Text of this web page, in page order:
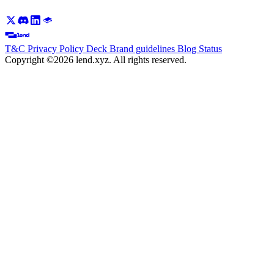
T&C Privacy Policy Deck Brand guidelines Blog Status
Copyright ©2026 lend.xyz. All rights reserved.